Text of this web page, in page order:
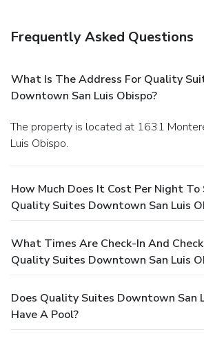
Frequently Asked Questions
What Is The Address For Quality
Downtown San Luis Obispo?
The property is located at 1631 Monterey Street in San
Luis Obispo.
How Much Does It Cost Per Night
Quality Suites Downtown San Luis
What Times Are Check-In And
Quality Suites Downtown San Luis
Does Quality Suites Downtown San
Have A Pool?